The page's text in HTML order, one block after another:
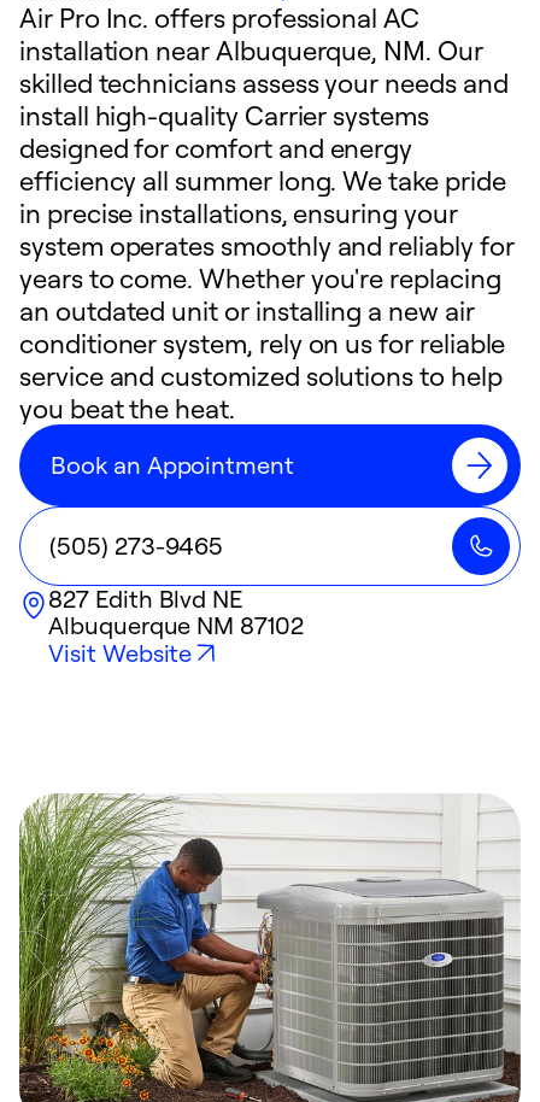
Air Pro Inc. offers professional AC
installation near Albuquerque, NM. Our
skilled technicians assess your needs and
install high-quality Carrier systems
designed for comfort and energy
efficiency all summer long. We take pride
in precise installations, ensuring your
system operates smoothly and reliably for
years to come. Whether you're replacing
an outdated unit or installing a new air
conditioner system, rely on us for reliable
service and customized solutions to help
you beat the heat.
Book an Appointment
(505) 273-9465
827 Edith Blvd NE
Albuquerque NM 87102
Visit Website